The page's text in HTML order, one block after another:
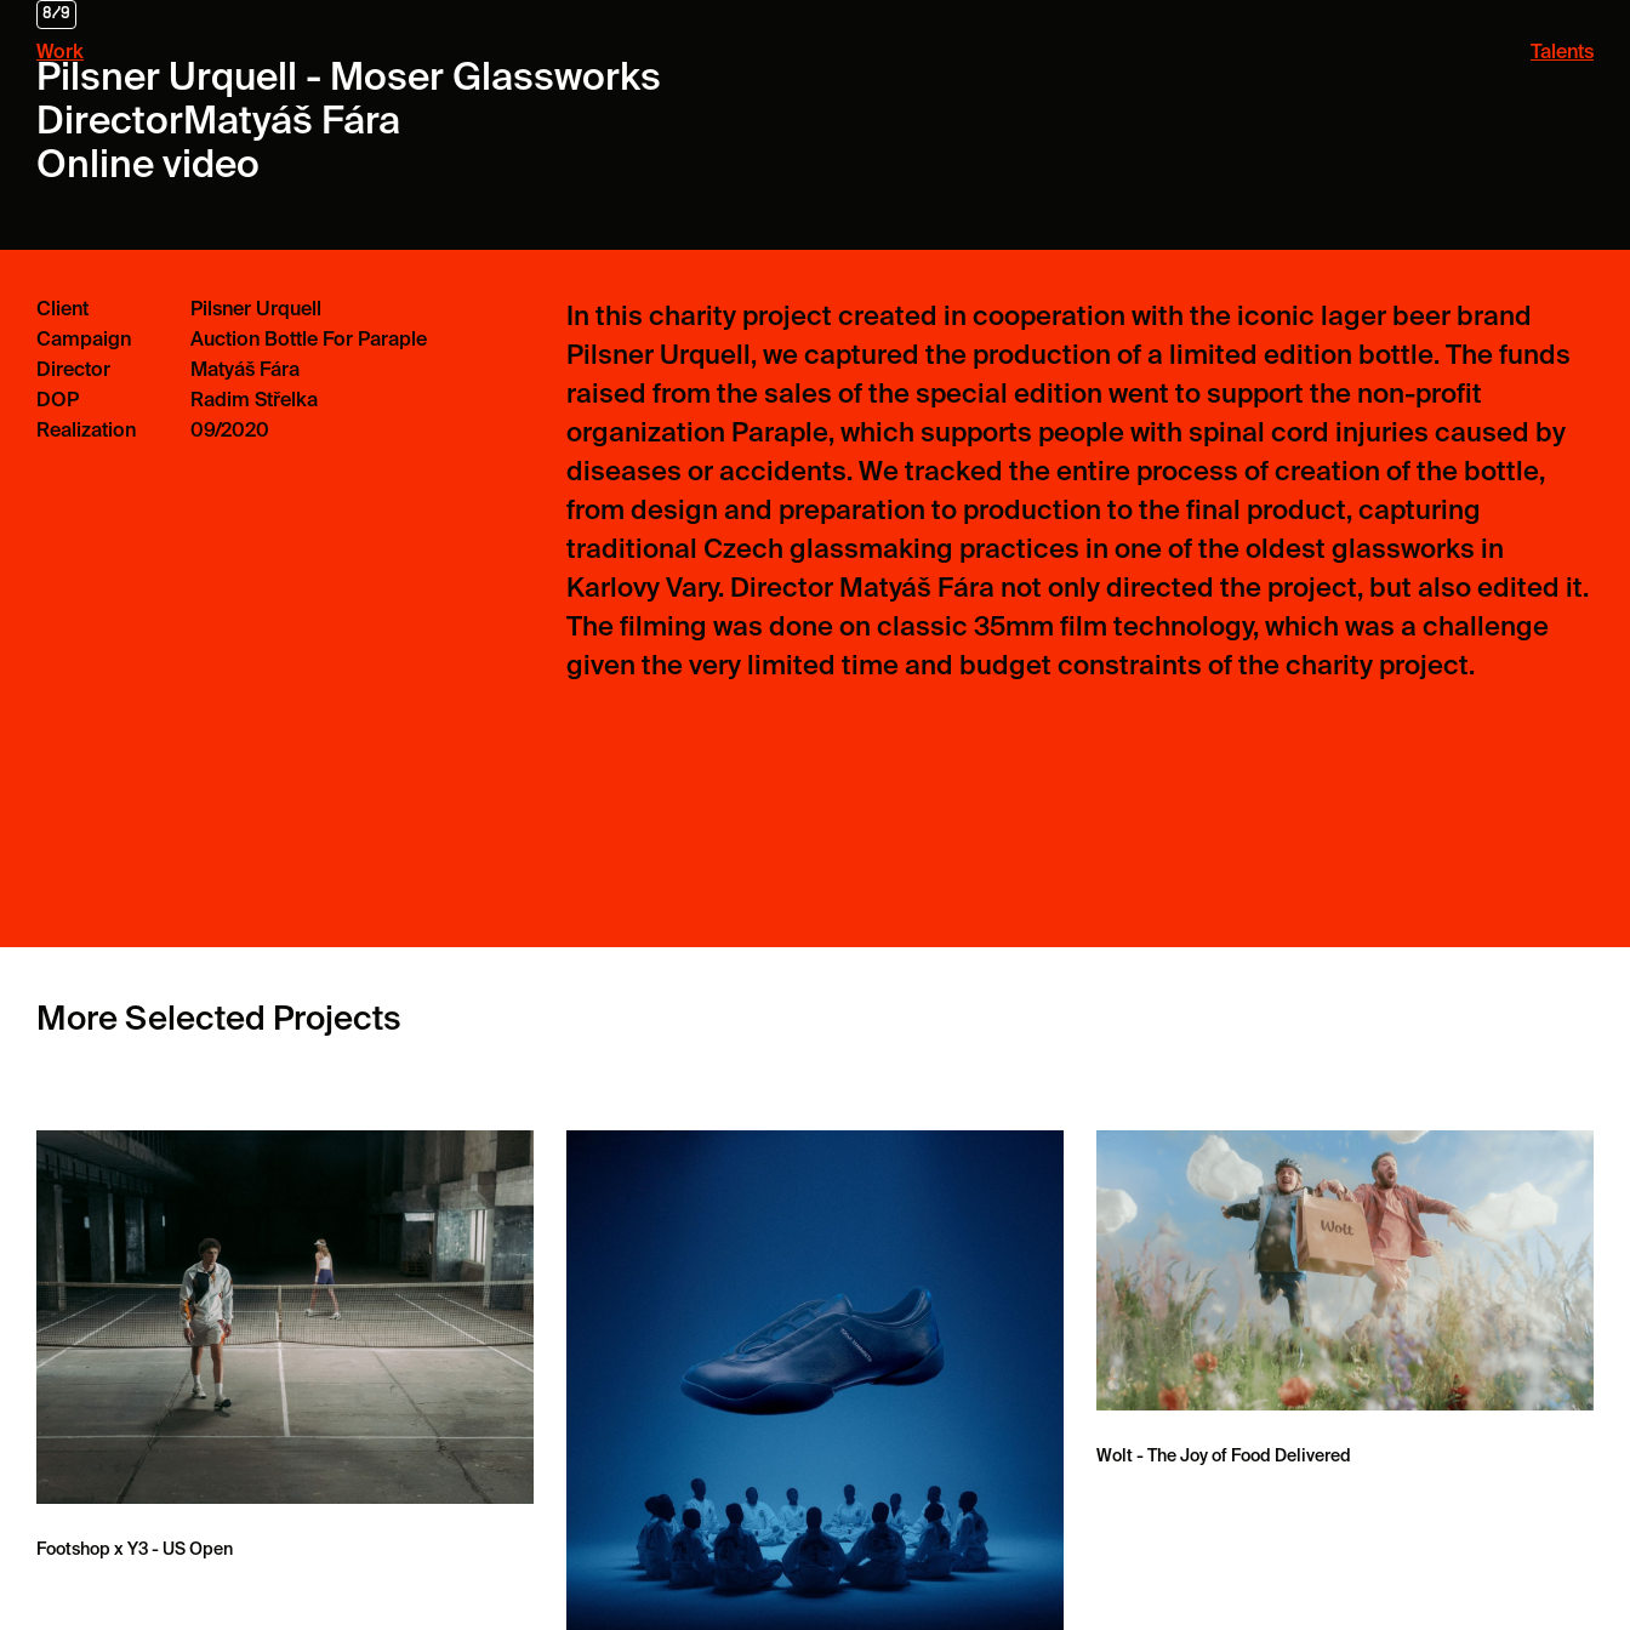
Work Talents
8/9
Pilsner Urquell - Moser Glassworks
DirectorMatyáš Fára
Online video
Client
Pilsner Urquell
Campaign
Auction Bottle For Paraple
Director
Matyáš Fára
DOP
Radim Střelka
Realization
09/2020
In this charity project created in cooperation with the iconic lager beer brand
Pilsner Urquell, we captured the production of a limited edition bottle. The funds
raised from the sales of the special edition went to support the non-profit
organization Paraple, which supports people with spinal cord injuries caused by
diseases or accidents. We tracked the entire process of creation of the bottle,
from design and preparation to production to the final product, capturing
traditional Czech glassmaking practices in one of the oldest glassworks in
Karlovy Vary. Director Matyáš Fára not only directed the project, but also edited it.
The filming was done on classic 35mm film technology, which was a challenge
given the very limited time and budget constraints of the charity project.
More Selected Projects
Footshop x Y3 - US Open
Wolt - The Joy of Food Delivered